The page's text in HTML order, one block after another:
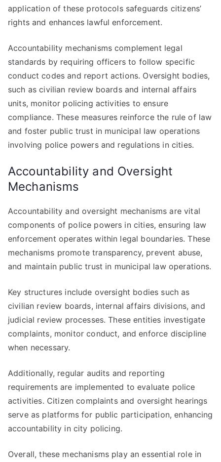
application of these protocols safeguards citizens’
rights and enhances lawful enforcement.
Accountability mechanisms complement legal
standards by requiring officers to follow specific
conduct codes and report actions. Oversight bodies,
such as civilian review boards and internal affairs
units, monitor policing activities to ensure
compliance. These measures reinforce the rule of law
and foster public trust in municipal law operations
involving police powers and regulations in cities.
Accountability and Oversight
Mechanisms
Accountability and oversight mechanisms are vital
components of police powers in cities, ensuring law
enforcement operates within legal boundaries. These
mechanisms promote transparency, prevent abuse,
and maintain public trust in municipal law operations.
Key structures include oversight bodies such as
civilian review boards, internal affairs divisions, and
judicial review processes. These entities investigate
complaints, monitor conduct, and enforce discipline
when necessary.
Additionally, regular audits and reporting
requirements are implemented to evaluate police
activities. Citizen complaints and oversight hearings
serve as platforms for public participation, enhancing
accountability in city policing.
Overall, these mechanisms play an essential role in